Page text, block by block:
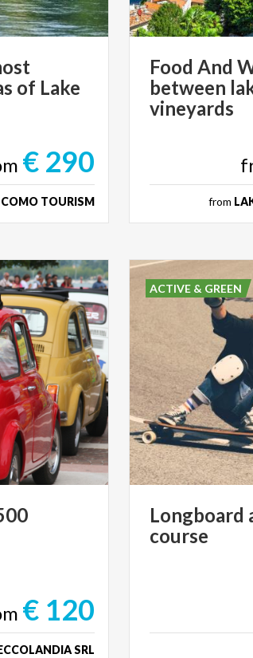
of Lake
€ 290
COMO TOURISM
Food And
between
vineyards
from
€ 120
SRL
Longboard
course
ACTIVE & GREEN